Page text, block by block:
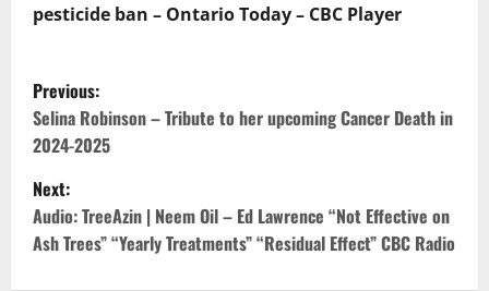
pesticide ban – Ontario Today – CBC Player
P
o
s
t
n
Previous:
Selina Robinson – Tribute to her upcoming Cancer Death in
2024-2025
Next:
Audio: TreeAzin | Neem Oil – Ed Lawrence “Not Effective on
Ash Trees” “Yearly Treatments” “Residual Effect” CBC Radio